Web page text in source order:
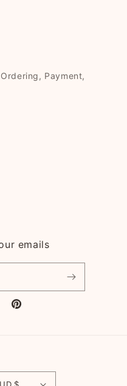
Payment,
emails
Pinterest
Australia | AUD $